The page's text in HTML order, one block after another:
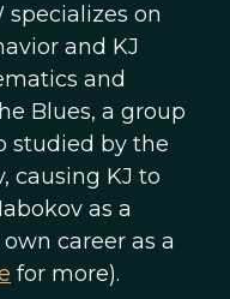
specializes on
and KJ
and
Blues, a group
studied by the
causing KJ to
as a
career as a
for more).